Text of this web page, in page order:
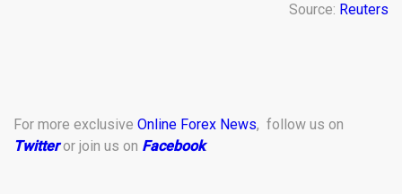
Source: Reuters
For more exclusive Online Forex News, follow us on
Twitteror join us on Facebook.